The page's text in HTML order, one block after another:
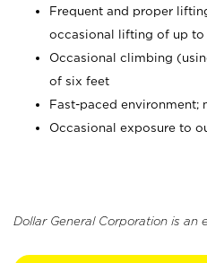
Frequent and proper
occasional lifting of up to
Occasional climbing
of six feet
Fast-paced environment;
Occasional exposure to
Dollar General Corporation is an